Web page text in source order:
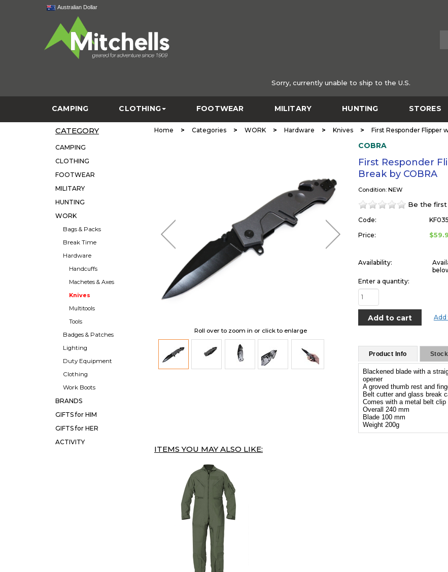
Australian Dollar
Sorry, currently unable to ship to the U.S.
CAMPING CLOTHING FOOTWEAR MILITARY HUNTING STORES
CATEGORY
CAMPING
CLOTHING
FOOTWEAR
MILITARY
HUNTING
WORK
Bags & Packs
Break Time
Hardware
Handcuffs
Machetes & Axes
Knives
Multitools
Tools
Badges & Patches
Lighting
Duty Equipment
Clothing
Work Boots
BRANDS
GIFTS for HIM
GIFTS for HER
ACTIVITY
Home > Categories > WORK > Hardware > Knives > First Responder Flipper
Roll over to zoom in or click to enlarge
COBRA
First Responder
Break by COBRA
Condition: NEW
Be the
Code:
Price:
Availability:
Enter a quantity:
Add
Product Info
Blackened blade with a
opener
A groved thumb rest and
Belt cutter and glass break
Comes with a metal belt clip
Overall 240 mm
Blade 100 mm
Weight 200g
ITEMS YOU MAY ALSO LIKE: